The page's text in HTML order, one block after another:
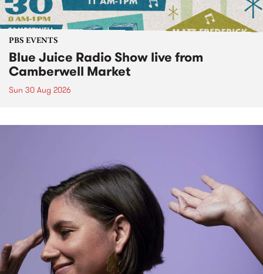
PBS EVENTS
Blue Juice Radio Show live from
Camberwell Market
Sun 30 Aug 2026